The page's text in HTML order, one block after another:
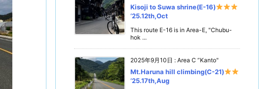
Kisoji to Suwa shrine(E-16)
‘25.12th,Oct
This route E-16 is in Area-E, "Chubu-
hok ...
2025年9月10日 : Area C ”Kanto"
Mt.Haruna hill climbing(C-21)
‘25.17th,Aug